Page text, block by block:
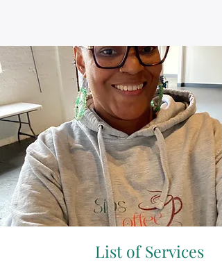
List of Services